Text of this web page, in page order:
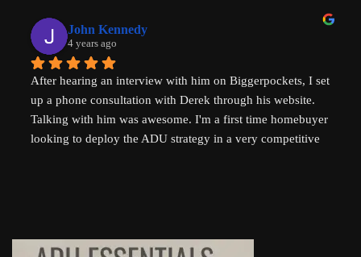
John Kennedy
4 years ago
After hearing an interview with him on Biggerpockets, I set
up a phone consultation with Derek through his website.
Talking with him was awesome. I'm a first time homebuyer
looking to deploy the ADU strategy in a very competitive